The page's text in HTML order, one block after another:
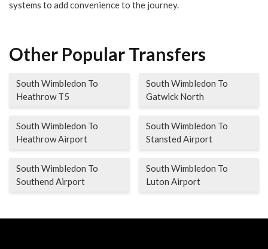
systems to add convenience to the journey.
Other Popular Transfers
South Wimbledon To
Heathrow T5
South Wimbledon To
Gatwick North
South Wimbledon To
Heathrow Airport
South Wimbledon To
Stansted Airport
South Wimbledon To
Southend Airport
South Wimbledon To
Luton Airport